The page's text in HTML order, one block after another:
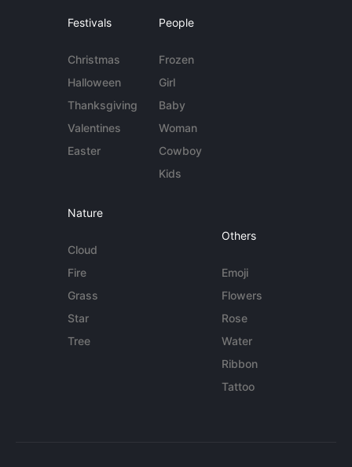
Festivals
Christmas
Halloween
Thanksgiving
Valentines
Easter
People
Frozen
Girl
Baby
Woman
Cowboy
Kids
Nature
Cloud
Fire
Grass
Star
Tree
Others
Emoji
Flowers
Rose
Water
Ribbon
Tattoo